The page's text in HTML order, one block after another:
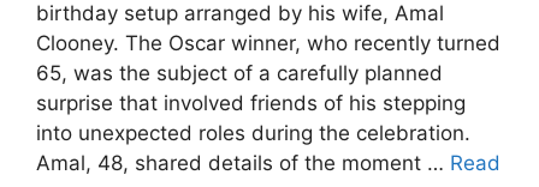
birthday setup arranged by his wife, Amal
Clooney. The Oscar winner, who recently turned
65, was the subject of a carefully planned
surprise that involved friends of his stepping
into unexpected roles during the celebration.
Amal, 48, shared details of the moment … Read